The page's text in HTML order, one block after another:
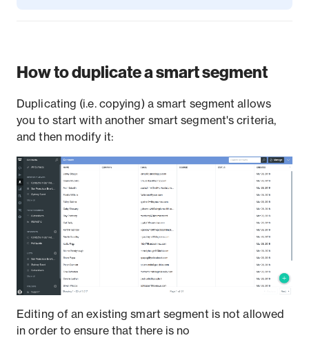
How to duplicate a smart segment
Duplicating (i.e. copying) a smart segment allows
you to start with another smart segment's criteria,
and then modify it:
Editing of an existing smart segment is not allowed
in order to ensure that there is no